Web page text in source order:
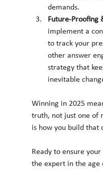
demands.
Future-
implement a
to track your
other answer
strategy that
inevitable
Winning in 2025
truth, not just one of
is how you build that
Ready to ensure
the expert in the age